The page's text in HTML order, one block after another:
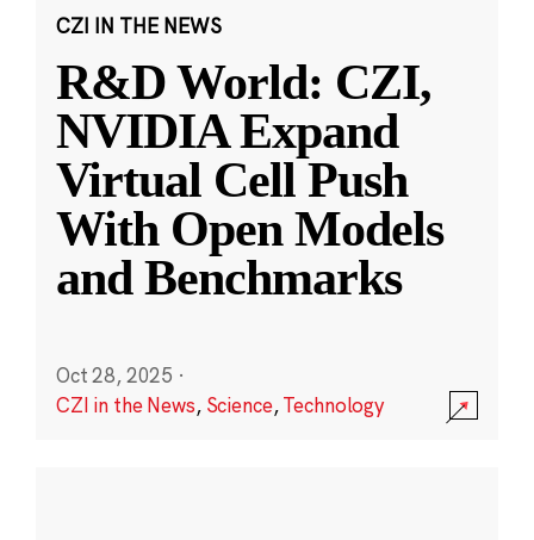
CZI IN THE NEWS
R&D World: CZI,
NVIDIA Expand
Virtual Cell Push
With Open Models
and Benchmarks
Oct 28, 2025 ·
CZI in the News, Science,Technology